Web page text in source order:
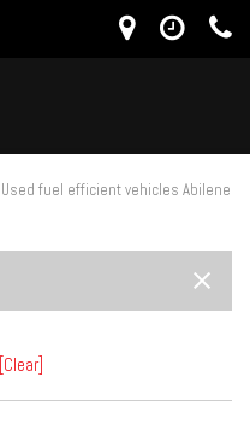
Used fuel efficient vehicles Abilene
[Clear]